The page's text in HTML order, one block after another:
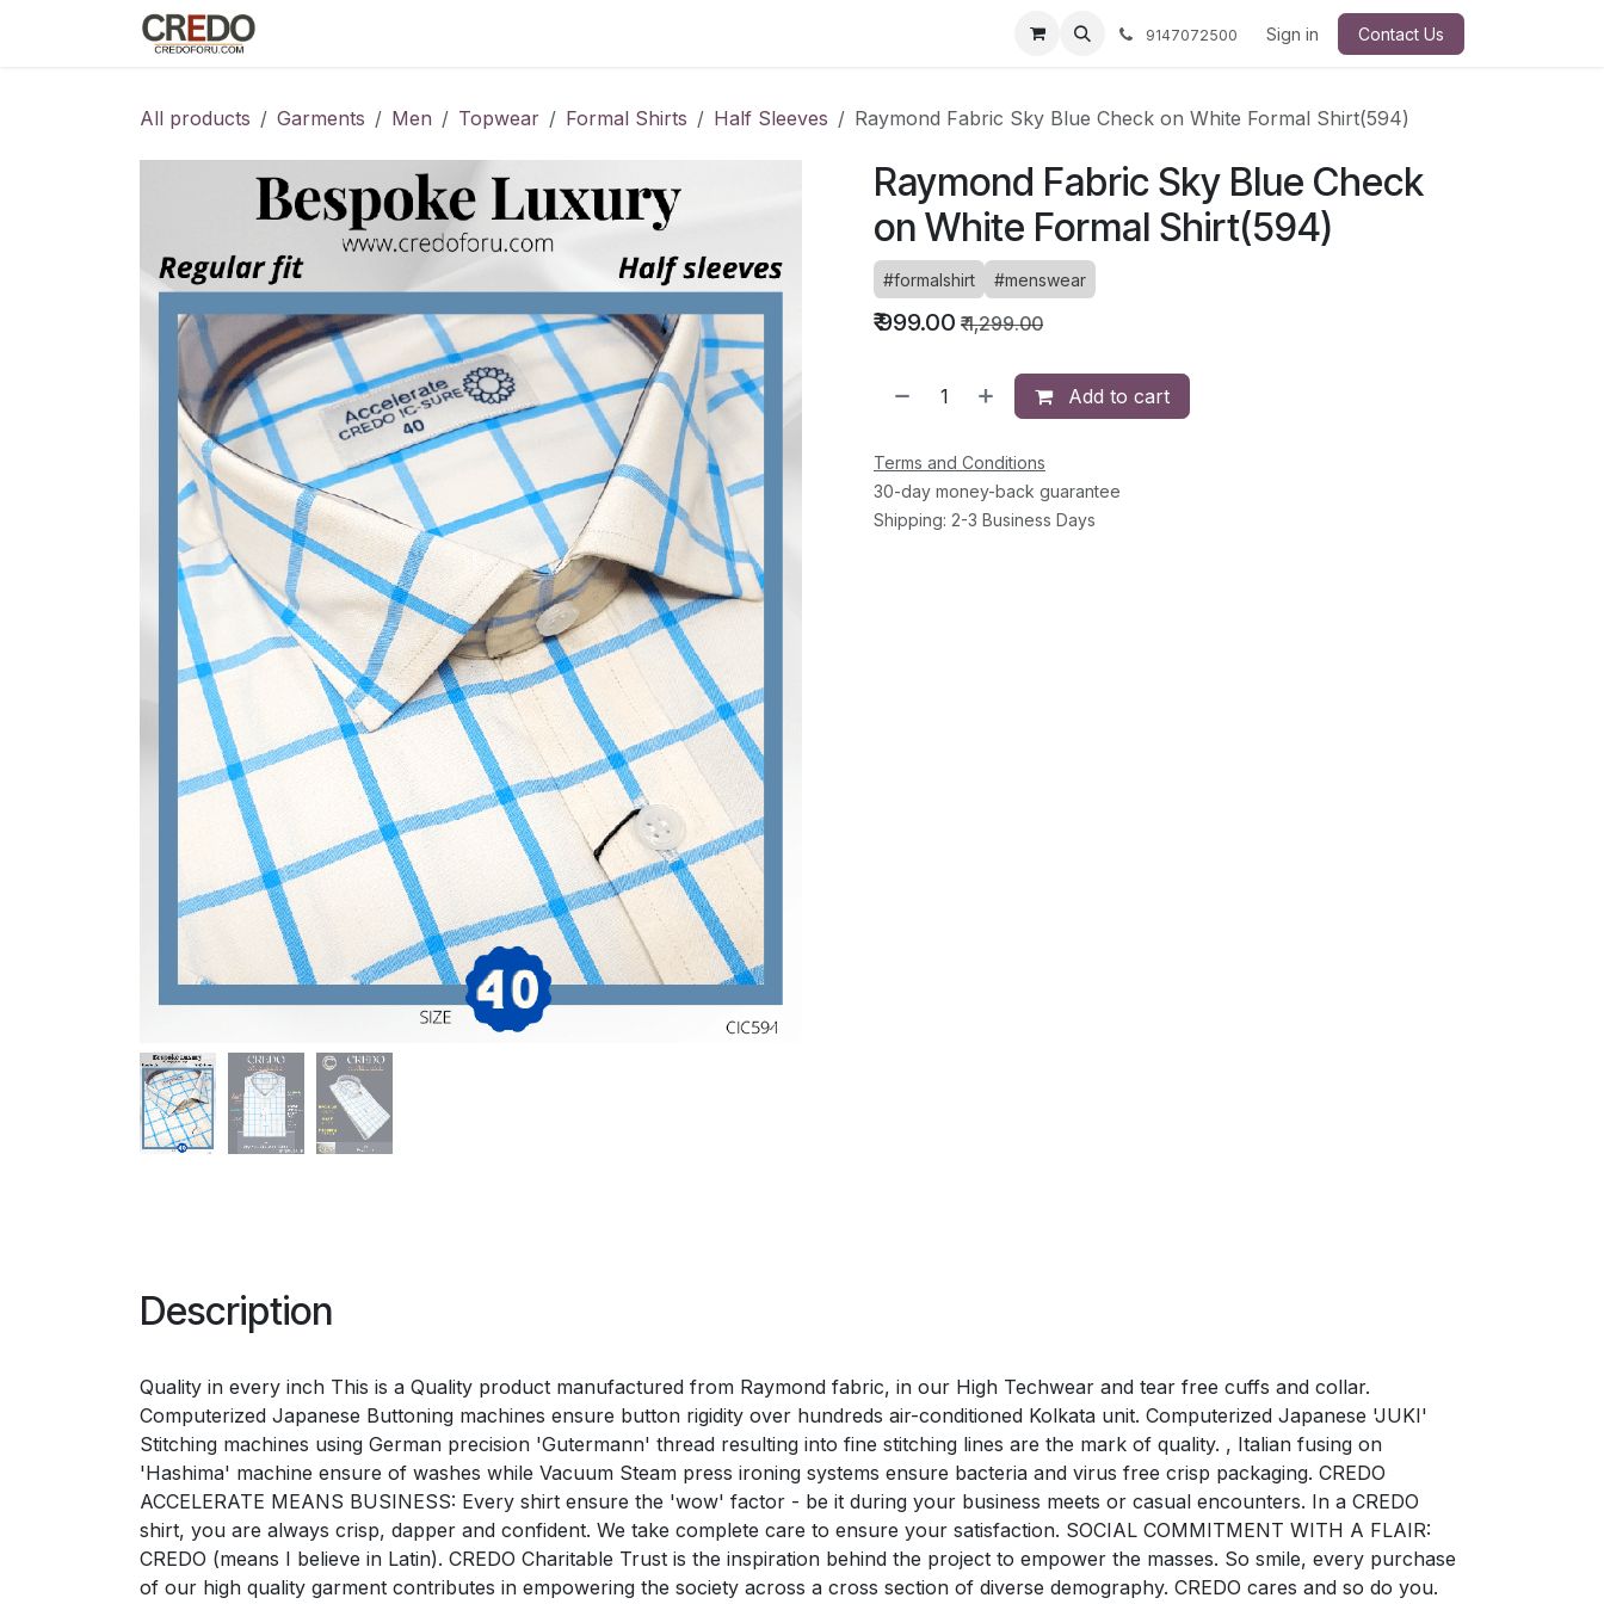
9147072500 Sign in Contact Us
All products Garments Men Topwear Formal Shirts Half Sleeves Raymond Fabric Sky Blue Check on White Formal Shirt(594)
Raymond Fabric Sky Blue Check
on White Formal Shirt(594)
#formalshirt #menswear
₹999.00 ₹1,299.00
Add to cart
Terms and Conditions
30-day money-back guarantee
Shipping: 2-3 Business Days
Description
Quality in every inch This is a Quality product manufactured from Raymond fabric, in our High Techwear and tear free cuffs and collar.
Computerized Japanese Buttoning machines ensure button rigidity over hundreds air-conditioned Kolkata unit. Computerized Japanese 'JUKI'
Stitching machines using German precision 'Gutermann' thread resulting into fine stitching lines are the mark of quality. , Italian fusing on
'Hashima' machine ensure of washes while Vacuum Steam press ironing systems ensure bacteria and virus free crisp packaging. CREDO
ACCELERATE MEANS BUSINESS: Every shirt ensure the 'wow' factor - be it during your business meets or casual encounters. In a CREDO
shirt, you are always crisp, dapper and confident. We take complete care to ensure your satisfaction. SOCIAL COMMITMENT WITH A FLAIR:
CREDO (means I believe in Latin). CREDO Charitable Trust is the inspiration behind the project to empower the masses. So smile, every purchase
of our high quality garment contributes in empowering the society across a cross section of diverse demography. CREDO cares and so do you.